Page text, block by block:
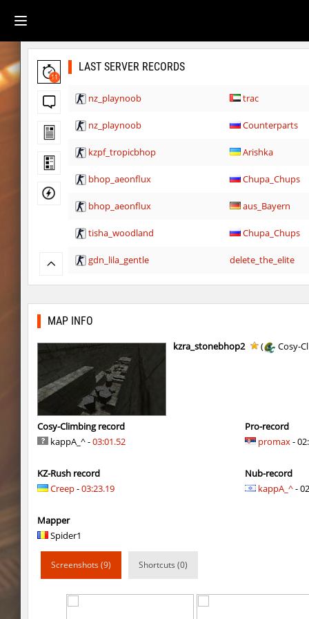
11
LAST SERVER RECORDS
nz_playnoob trac
nz_playnoob Counterparts
kzpf_tropicbhop Arishka
bhop_aeonflux Chupa_Chups
bhop_aeonflux aus_Bayern
tisha_woodland Chupa_Chups
gdn_lila_gentle delete_the_elite
gdn_lila_gentle techno
slide_svn_unextreme 8balll1
gdn_lila_gentle
gdn_lila_gentle
gdn_lila_gentle OmeGa_
cg_cbblebhop_h skripe
kzls_tropics_b10 bayacca
gayl0rd_bhop
MAP INFO
kzra_stonebhop2 ( Cosy-
Cosy-Climbing record
kappA_^ -03:01.52
KZ-Rush record
Creep-03:23.19
Mapper
Spider1
Pro-record
promax-
Nub-record
kappA_^-
Screenshots (9) Shortcuts (0)